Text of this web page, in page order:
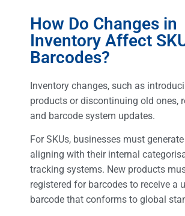
How Do Changes in
Inventory Affect
Barcodes?
Inventory changes, such as
products or discontinuing old ones,
and barcode system updates.
For SKUs, businesses must
aligning with their internal
tracking systems. New products
registered for barcodes to receive a
barcode that conforms to global